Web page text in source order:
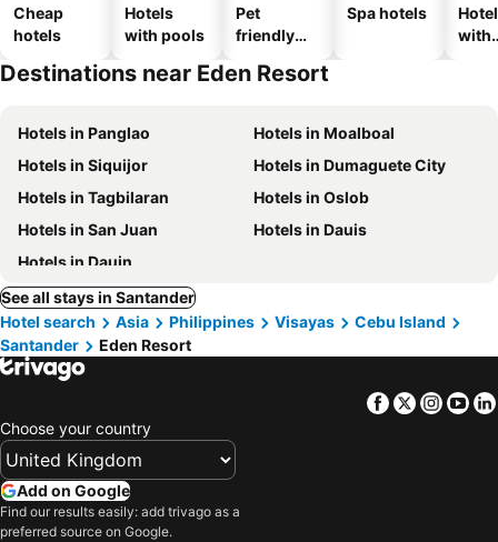
Cheap
hotels
Hotels
with pools
Pet
friendly
Spa hotels
with
Destinations near Eden Resort
Hotels in Panglao
Hotels in Moalboal
Hotels in Siquijor
Hotels in Dumaguete City
Hotels in Tagbilaran
Hotels in Oslob
Hotels in San Juan
Hotels in Dauis
Hotels in Dauin
See all stays in Santander
Hotel search
Asia Philippines Visayas
Cebu Island
Santander
Eden Resort
Facebook
Twitter
Choose your country
Add on Google
Find our results easily: add trivago as a
preferred source on Google.